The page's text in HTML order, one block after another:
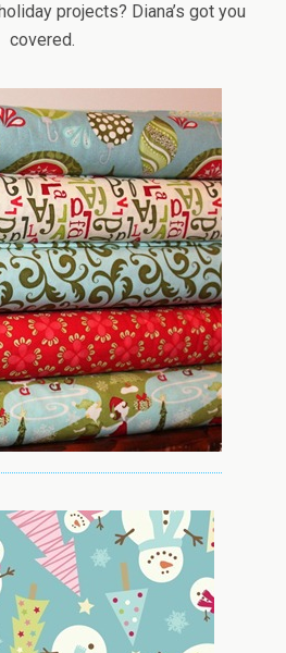
projects? Diana’s got you
covered.